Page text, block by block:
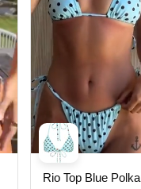
Rio Top Blue Polka